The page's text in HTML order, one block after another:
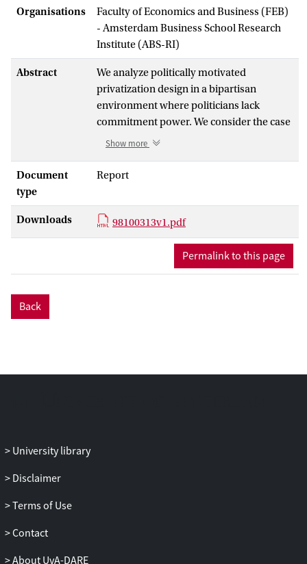
Organisations
Faculty of Economics and Business (FEB)
- Amsterdam Business School Research
Institute (ABS-RI)
Abstract
We analyze politically motivated
privatization design in a bipartisan
environment where politicians lack
commitment power. We consider the case
where the median class voters a priori
privatization program, allocating enough
become averse to electing parties which
would reduce the values of their
shareholdings. To induce the median class
voters to buy enough shares to shift their
political preferences, underpricing is often
Show more
Document
type
Report
Downloads 98100313v1.pdf
Permalink to this page
Back
University library
Disclaimer
Terms of Use
Contact
About UvA-DARE